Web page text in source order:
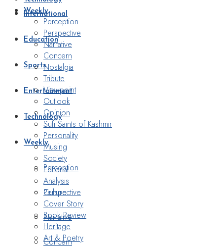
International
Education
Sports
Entertainment
Technology
Weekly
Perception
Perspective
Narrative
Concern
Weekly
Perception
Perspective
Narrative
Concern
Nostalgia
Tribute
Viewpoint
Outlook
Opinion
Sufi Saints of Kashmir
Personality
Musing
Society
Editorial
Analysis
Culture
Cover Story
Book Review
Heritage
Art & Poetry